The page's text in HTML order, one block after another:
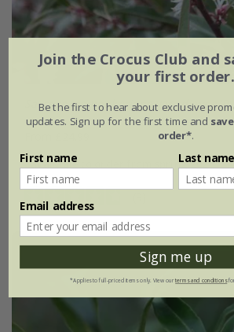
Sarcococca hookeriana var.digyna
available to order from spring 2027
Join the Crocus Club and
your first order.
Be the first to hear about exclusive
updates. Sign up for the first time and
order*.
First name Last name
Email address
Sign me up
*Applies to full-priced items only. View ourterms and conditions